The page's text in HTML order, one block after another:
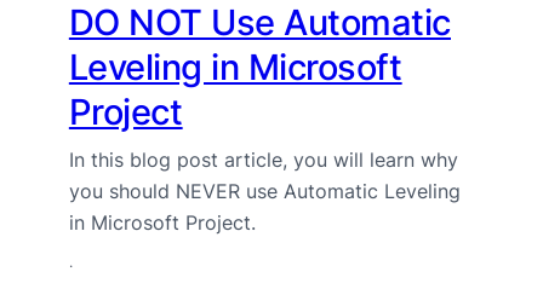
DO NOT Use Automatic
Leveling in Microsoft
Project
In this blog post article, you will learn why
you should NEVER use Automatic Leveling
in Microsoft Project.
·